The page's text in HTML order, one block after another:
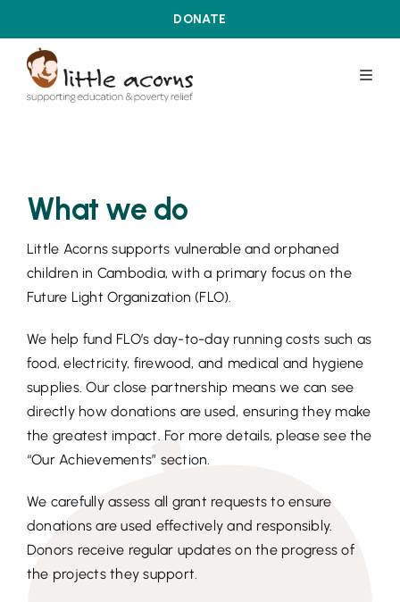
to
content
DONATE
ABOUT US
OUR ACHIEVEMENTS
What we do
Little Acorns supports vulnerable and orphaned
children in Cambodia, with a primary focus on the
Future Light Organization (FLO).
We help fund FLO’s day-to-day running costs such as
food, electricity, firewood, and medical and hygiene
supplies. Our close partnership means we can see
directly how donations are used, ensuring they make
the greatest impact. For more details, please see the
“Our Achievements” section.
We carefully assess all grant requests to ensure
donations are used effectively and responsibly.
Donors receive regular updates on the progress of
the projects they support.